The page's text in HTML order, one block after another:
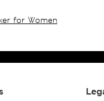
for Women